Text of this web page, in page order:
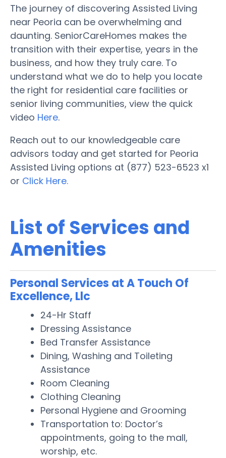
The journey of discovering Assisted Living
near Peoria can be overwhelming and
daunting. SeniorCareHomes makes the
transition with their expertise, years in the
business, and how they truly care. To
understand what we do to help you locate
the right for residential care facilities or
senior living communities, view the quick
video Here.
Reach out to our knowledgeable care
advisors today and get started for Peoria
Assisted Living options at (877) 523-6523 x1
or Click Here.
List of Services and
Amenities
Personal Services at A Touch Of
Excellence, Llc
24-Hr Staff
Dressing Assistance
Bed Transfer Assistance
Dining, Washing and Toileting
Assistance
Room Cleaning
Clothing Cleaning
Personal Hygiene and Grooming
Transportation to: Doctor’s
appointments, going to the mall,
worship, etc.